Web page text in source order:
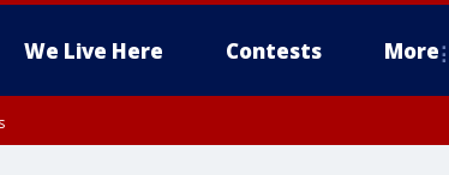
We Live Here Contests More